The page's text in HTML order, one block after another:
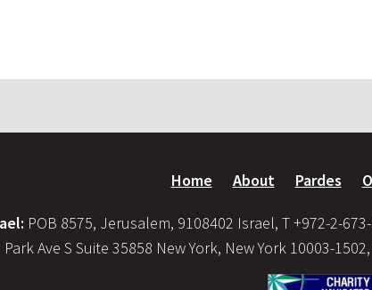
Home About Pardes
POB 8575, Jerusalem, 9108402 Israel, T +972-2-
Park Ave S Suite 35858 New York, New York 10003-